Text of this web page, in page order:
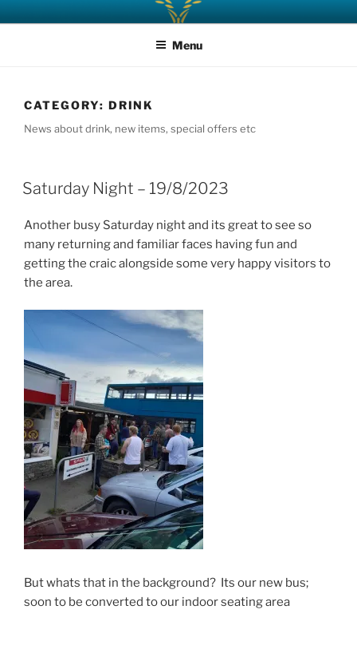
to
AFFRIC BAR – CAFE
Menu
CATEGORY: DRINK
News about drink, new items, special offers etc
Saturday Night – 19/8/2023
Another busy Saturday night and its great to see so
many returning and familiar faces having fun and
getting the craic alongside some very happy visitors to
the area.
But whats that in the background? Its our new bus;
soon to be converted to our indoor seating area